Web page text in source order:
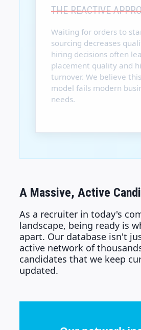
THE REACTIVE
Waiting for orders to
sourcing decreases
hiring decisions often
placement quality and
turnover. We believe
model fails modern
needs.
A Massive, Active
As a recruiter in today's
landscape, being ready is
apart. Our database isn't
active network of
candidates that we keep
updated.